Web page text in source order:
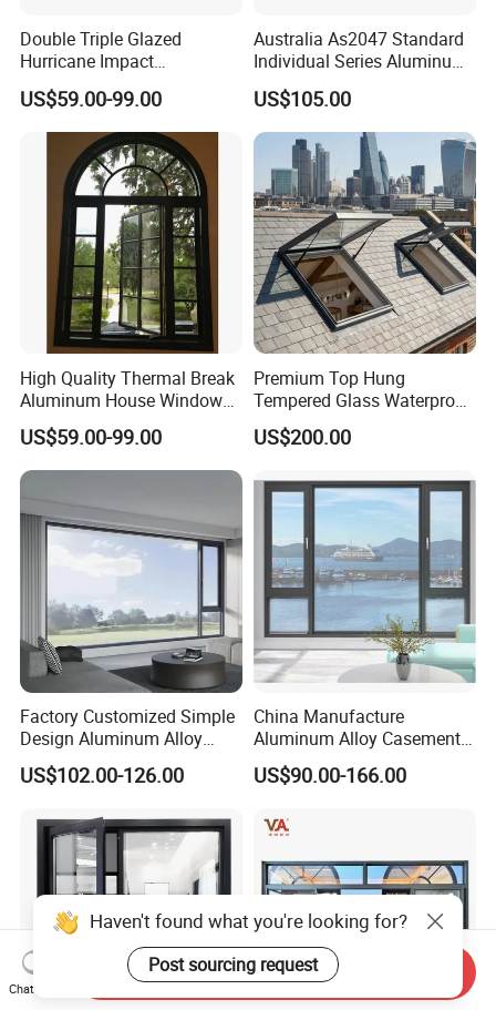
Double Triple Glazed
Hurricane Impact
Soundproof Glass Doors
Aluminium/Aluminum Alloy
Profile
Casement/Fixed/Folding/Ti
lt and Turn/Awning/Sliding
Windows
US$59.00-99.00
Australia As2047 Standard
Individual Series Aluminum
Awning Sliding Casement
Round Double Glass
Aluminium Window
US$105.00
High Quality Thermal Break
Aluminum House Windows
and Doors with Tempered
Glass
US$59.00-99.00
Premium Top Hung
Tempered Glass Waterproof
Skylight for Villa Flat Roof
Use
US$200.00
Factory Customized Simple
Design Aluminum Alloy
Double Tempered Glass
Casement Window
US$102.00-126.00
China Manufacture
Aluminum Alloy Casement
Window Tilt and Turn
Window with Mosquito
US$90.00-166.00
Haven't found what you're looking for?
Post sourcing request
Chat Now
Send Inquiry